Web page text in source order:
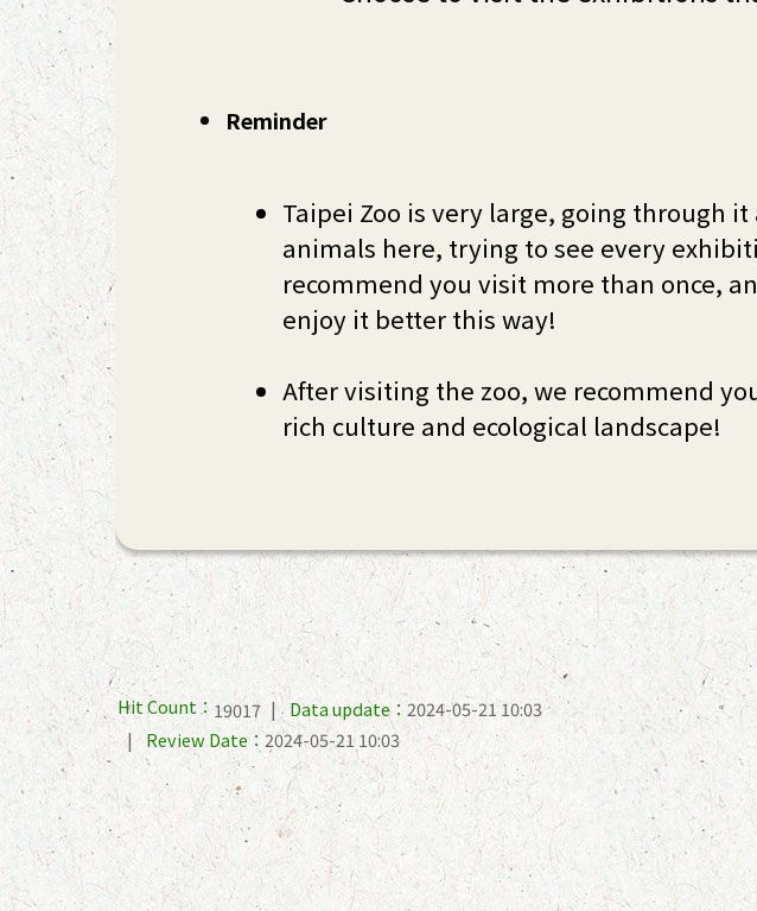
Reminder
Taipei Zoo is very large, going through
animals here, trying to see every
recommend you visit more than once,
enjoy it better this way!
After visiting the zoo, we recommend
rich culture and ecological landscape!
Hit Count： 19017 Data update： 2024-05-21 10:03
Review Date：2024-05-21 10:03